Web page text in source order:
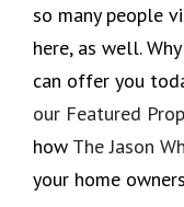
so many people
here, as well.
can offer you
our Featured
how The Jason
your home